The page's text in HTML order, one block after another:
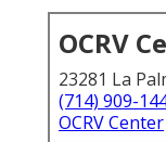
OCRV
23281 La
(714) 909-
OCRV Center